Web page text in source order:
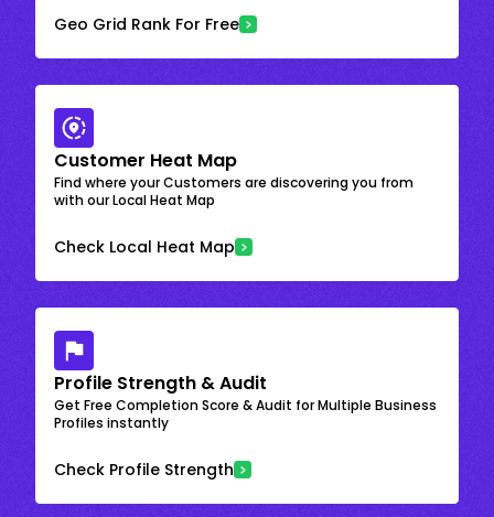
Geo Grid Rank For Free
Customer Heat Map
Find where your Customers are discovering you from
with our Local Heat Map
Check Local Heat Map
Profile Strength & Audit
Get Free Completion Score & Audit for Multiple Business
Profiles instantly
Check Profile Strength